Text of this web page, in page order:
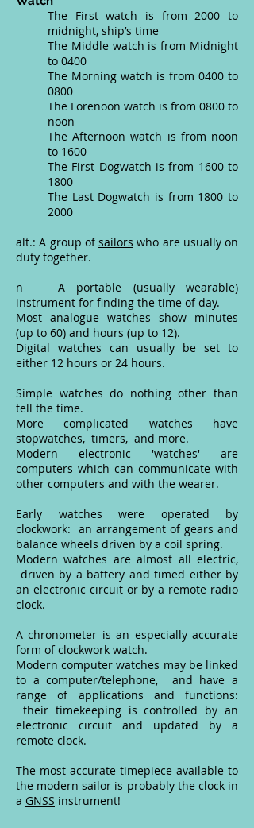
The First watch is from 2000 to
midnight, ship’s time
The Middle watch is from Midnight
to 0400
The Morning watch is from 0400 to
0800
The Forenoon watch is from 0800 to
noon
The Afternoon watch is from noon
to 1600
The First Dogwatch is from 1600 to
1800
The Last Dogwatch is from 1800 to
2000
alt.: A group ofsailors who are usually on
duty together.
n A portable (usually wearable)
instrument for finding the time of day.
Most analogue watches show minutes
(up to 60) and hours (up to 12).
Digital watches can usually be set to
either 12 hours or 24 hours.
Simple watches do nothing other than
tell the time.
More complicated watches have
stopwatches, timers, and more.
Modern electronic 'watches' are
computers which can communicate with
other computers and with the wearer.
Early watches were operated by
clockwork: an arrangement of gears and
balance wheels driven by a coil spring.
Modern watches are almost all electric,
driven by a battery and timed either by
an electronic circuit or by a remote radio
clock.
Achronometer is an especially accurate
form of clockwork watch.
Modern computer watches may be linked
to a computer/telephone, and have a
range of applications and functions:
their timekeeping is controlled by an
electronic circuit and updated by a
remote clock.
The most accurate timepiece available to
the modern sailor is probably the clock in
a GNSS instrument!